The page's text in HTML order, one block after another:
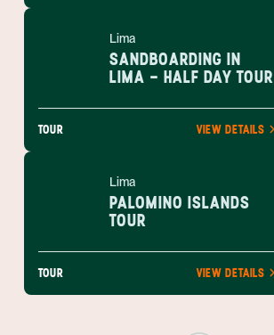
Lima
SANDBOARDING IN
LIMA - HALF DAY TOUR
TOUR VIEW DETAILS
Lima
PALOMINO ISLANDS
TOUR
TOUR VIEW DETAILS